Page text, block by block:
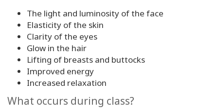
The light and luminosity of the face
Elasticity of the skin
Clarity of the eyes
Glow in the hair
Lifting of breasts and buttocks
Improved energy
Increased relaxation
What occurs during class?